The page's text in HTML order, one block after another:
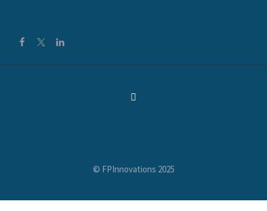
© FPInnovations 2025